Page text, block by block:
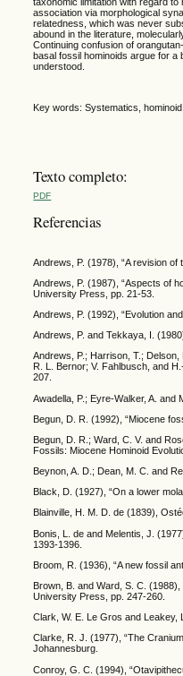
association via morphological
relatedness, which was never
abound in the literature,
Continuing confusion of
basal fossil hominoids argue for a
understood.
Key words: Systematics,
Texto completo:
PDF
Referencias
Andrews, P. (1978), “A revision of
Andrews, P. (1987), “Aspects of
University Press, pp. 21-53.
Andrews, P. (1992), “Evolution
Andrews, P. and Tekkaya, I.
Andrews, P.; Harrison, T.;
R. L. Bernor; V. Fahlbusch, and
207.
Awadella, P.; Eyre-Walker, A. and
Begun, D. R. (1992), “Miocene
Begun, D. R.; Ward, C. V. and
Fossils: Miocene Hominoid
Beynon, A. D.; Dean, M. C. and
Black, D. (1927), “On a lower
Blainville, H. M. D. de (1839),
Bonis, L. de and Melentis, J.
1393-1396.
Broom, R. (1936), “A new fossil
Brown, B. and Ward, S. C.
University Press, pp. 247-260.
Clark, W. E. Le Gros and Leakey,
Clarke, R. J. (1977), “The
Johannesburg.
Conroy, G. C. (1994),